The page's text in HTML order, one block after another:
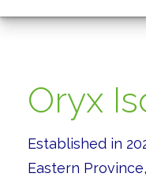
Oryx
Established in
Eastern